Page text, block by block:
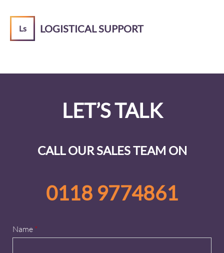
Ls LOGISTICAL SUPPORT
LET’S TALK
CALL OUR SALES TEAM ON
0118 9774861
Name *